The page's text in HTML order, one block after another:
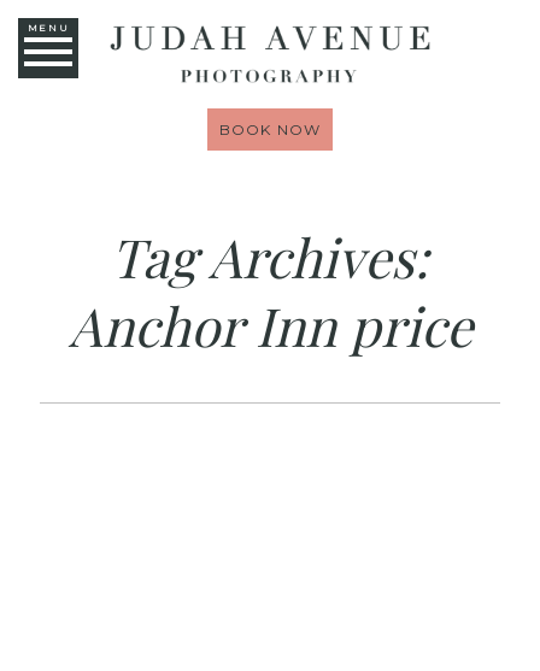
MENU
BOOK NOW
Tag Archives:
Anchor Inn price